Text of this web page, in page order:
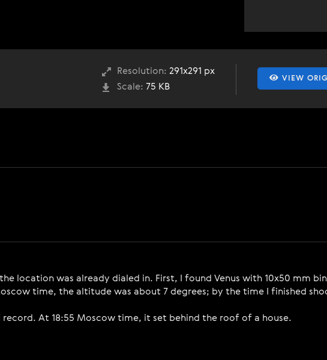
VIEW
Resolution: 291x291 px
Scale: 75 KB
the location was already dialed in. First, I found Venus with 10x50 mm
time, the altitude was about 7 degrees; by the time I finished
record. At 18:55 Moscow time, it set behind the roof of a house.